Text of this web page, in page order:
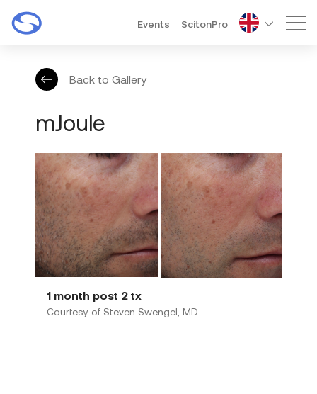
Events ScitonPro
Back to Gallery
mJoule
1 month post 2 tx
Courtesy of Steven Swengel, MD